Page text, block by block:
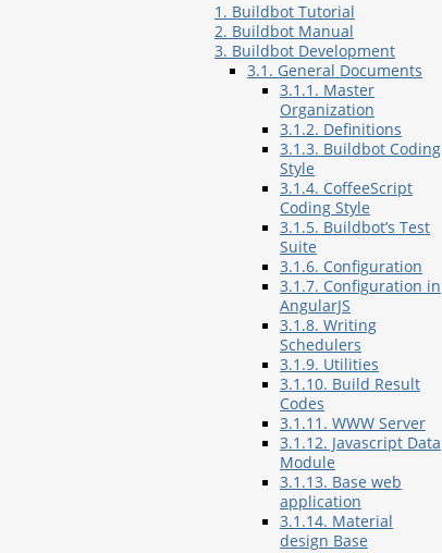
1. Buildbot Tutorial
2. Buildbot Manual
3. Buildbot Development
3.1. General Documents
3.1.1. Master
Organization
3.1.2. Definitions
3.1.3. Buildbot Coding
Style
3.1.4. CoffeeScript
Coding Style
3.1.5. Buildbot’s Test
Suite
3.1.6. Configuration
3.1.7. Configuration in
AngularJS
3.1.8. Writing
Schedulers
3.1.9. Utilities
3.1.10. Build Result
Codes
3.1.11. WWW Server
3.1.12. Javascript Data
Module
3.1.13. Base web
application
3.1.14. Material
design Base